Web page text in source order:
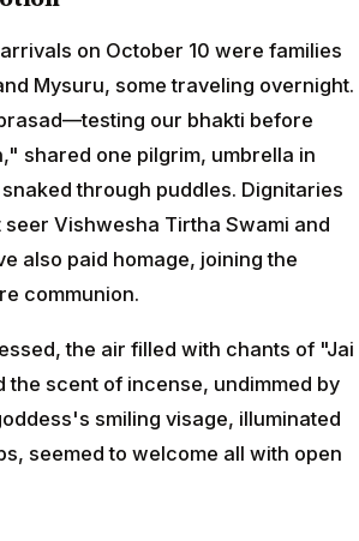
on October 10 were families
Mysuru, some traveling overnight.
our bhakti before
shared one pilgrim, umbrella in
through puddles. Dignitaries
seer Vishwesha Tirtha Swami and
also paid homage, joining the
communion.
the air filled with chants of "Jai
the scent of incense, undimmed by
smiling visage, illuminated
seemed to welcome all with open